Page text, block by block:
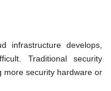
infrastructure develops,
Traditional security
more security hardware or